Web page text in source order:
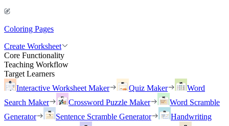
Coloring Pages
Create Worksheet
Core Functionality
Teaching Workflow
Target Learners
Interactive Worksheet Maker
Quiz Maker
Word
Search Maker
Crossword Puzzle Maker
Word Scramble
Generator
Sentence Scramble Generator
Handwriting